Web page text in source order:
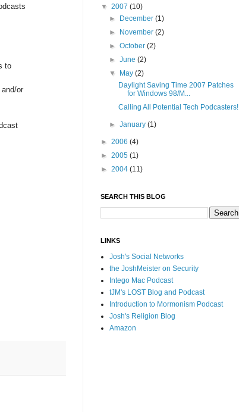
to
or
▼ 2007 (10)
►
December(1)
►
November(2)
►October(2)
►June(2)
▼
May(2)
Daylight Saving Time 2007 Patches
for Windows 98/M...
Calling All Potential Tech Podcasters!
►January(1)
► 2006 (4)
► 2005 (1)
► 2004 (11)
SEARCH THIS BLOG
LINKS
Josh's Social Networks
the JoshMeister on Security
Intego Mac Podcast
tJM's LOST Blog and Podcast
Introduction to Mormonism Podcast
Josh's Religion Blog
Amazon